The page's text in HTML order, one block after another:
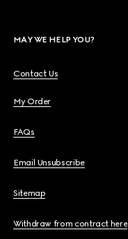
MAY WE HELP YOU?
Contact Us
My Order
FAQs
Email Unsubscribe
Sitemap
Withdraw from contract here